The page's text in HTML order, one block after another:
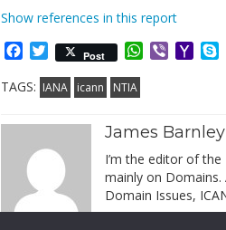
Show references in this report
Facebook
Twitter
Post WhatsApp
Viber
TAGS: IANA icann NTIA
James Barnley
I’m the editor of
mainly on
Domain Issues,